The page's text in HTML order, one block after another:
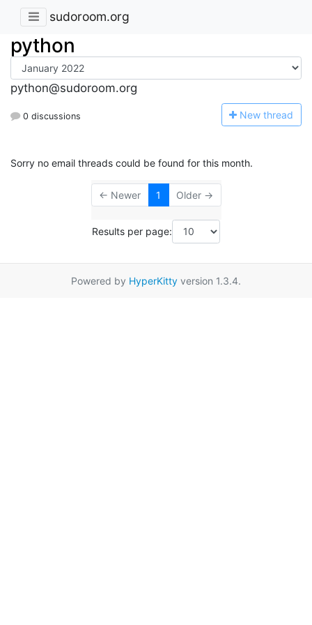
sudoroom.org
python
python@sudoroom.org
0 discussions New thread
Sorry no email threads could be found for this month.
← Newer 1 Older →
Results per page:
Powered by HyperKitty version 1.3.4.